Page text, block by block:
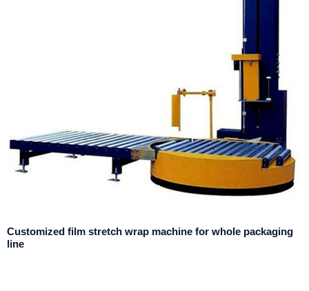
Customized film stretch wrap machine for whole packaging
line